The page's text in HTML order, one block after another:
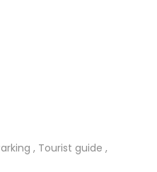
, Tourist guide ,